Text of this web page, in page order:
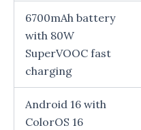
6700mAh battery
with 80W
SuperVOOC fast
charging
Android 16 with
ColorOS 16